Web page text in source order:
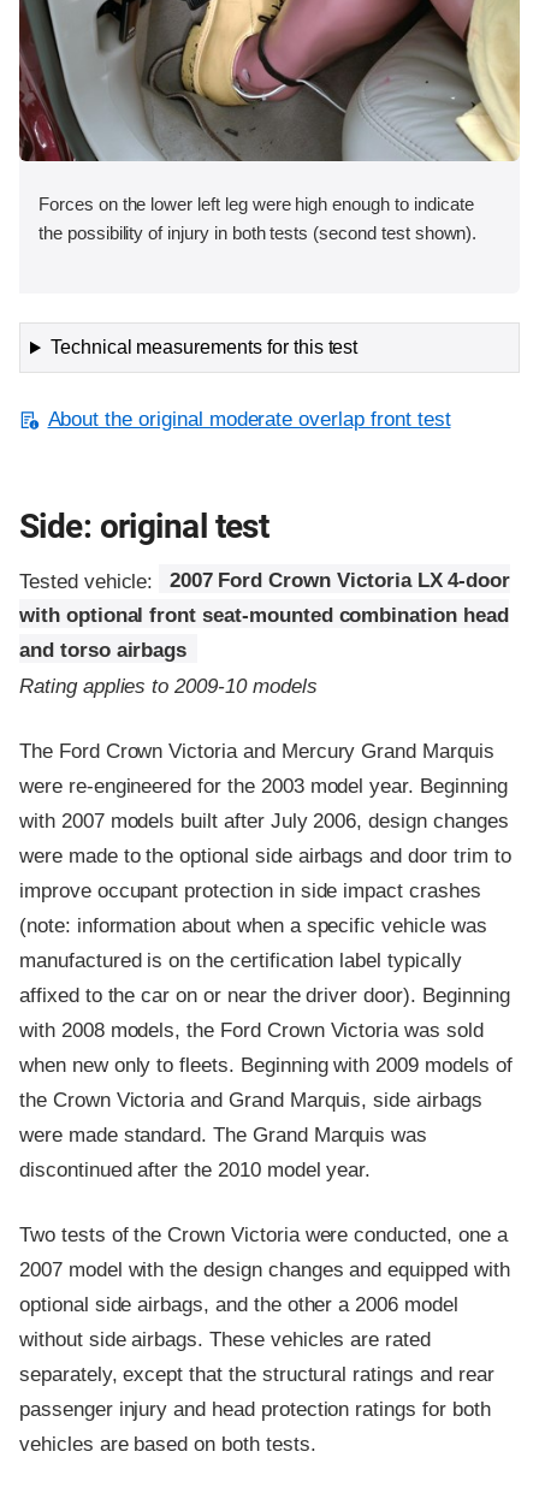
Forces on the lower left leg were high enough to indicate
the possibility of injury in both tests (second test shown).
Technical measurements for this test
About the original moderate overlap front test
Side: original test
Tested vehicle:
2007 Ford Crown Victoria LX 4-door
with optional front seat-mounted combination head
and torso airbags
Rating applies to 2009-10 models
The Ford Crown Victoria and Mercury Grand Marquis
were re-engineered for the 2003 model year. Beginning
with 2007 models built after July 2006, design changes
were made to the optional side airbags and door trim to
improve occupant protection in side impact crashes
(note: information about when a specific vehicle was
manufactured is on the certification label typically
affixed to the car on or near the driver door). Beginning
with 2008 models, the Ford Crown Victoria was sold
when new only to fleets. Beginning with 2009 models of
the Crown Victoria and Grand Marquis, side airbags
were made standard. The Grand Marquis was
discontinued after the 2010 model year.
Two tests of the Crown Victoria were conducted, one a
2007 model with the design changes and equipped with
optional side airbags, and the other a 2006 model
without side airbags. These vehicles are rated
separately, except that the structural ratings and rear
passenger injury and head protection ratings for both
vehicles are based on both tests.